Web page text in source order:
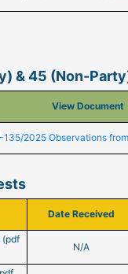
& 45 (Non-
View Document
2025 Observations
Date Received
(pdf
N/A